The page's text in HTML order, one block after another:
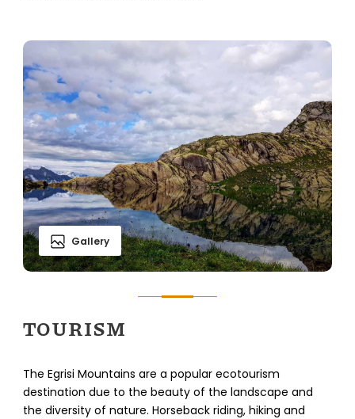
Gallery
TOURISM
The Egrisi Mountains are a popular ecotourism
destination due to the beauty of the landscape and
the diversity of nature. Horseback riding, hiking and